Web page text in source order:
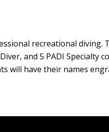
recreational
and 5 PADI Specialty
will have their names